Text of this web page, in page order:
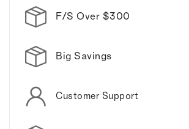
F/S Over $300
Big Savings
Customer Support